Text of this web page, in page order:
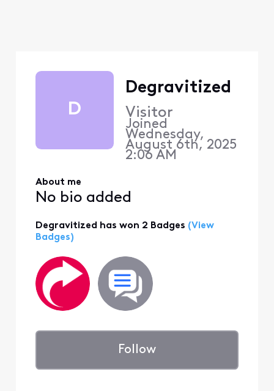
D
Degravitized
Visitor
Joined
Wednesday,
August 6th, 2025
2:06 AM
About me
No bio added
Degravitized has won 2 Badges (View
Badges)
Follow